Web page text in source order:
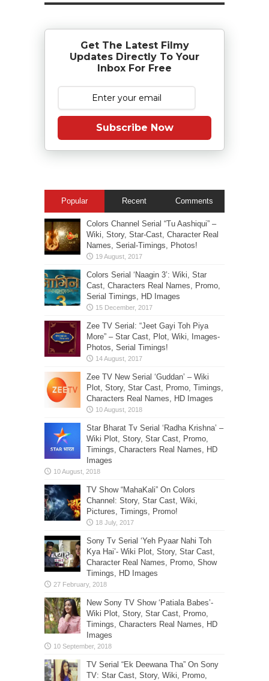
Get The Latest Filmy
Updates Directly To Your
Inbox For Free
Subscribe Now
Popular Recent Comments
Colors Channel Serial “Tu Aashiqui” –
Wiki, Story, Star-Cast, Character Real
Names, Serial-Timings, Photos!
Colors Serial ‘Naagin 3’: Wiki, Star
Cast, Characters Real Names, Promo,
Serial Timings, HD Images
Zee TV Serial: “Jeet Gayi Toh Piya
More” – Star Cast, Plot, Wiki, Images-
Photos, Serial Timings!
Zee TV New Serial ‘Guddan’ – Wiki
Plot, Story, Star Cast, Promo, Timings,
Characters Real Names, HD Images
Star Bharat Tv Serial ‘Radha Krishna’ –
Wiki Plot, Story, Star Cast, Promo,
Timings, Characters Real Names, HD
Images
TV Show “MahaKali” On Colors
Channel: Story, Star Cast, Wiki,
Pictures, Timings, Promo!
Sony Tv Serial ‘Yeh Pyaar Nahi Toh
Kya Hai’- Wiki Plot, Story, Star Cast,
Character Real Names, Promo, Show
Timings, HD Images
New Sony TV Show ‘Patiala Babes’-
Wiki Plot, Story, Star Cast, Promo,
Timings, Characters Real Names, HD
Images
TV Serial “Ek Deewana Tha” On Sony
TV: Star Cast, Story, Wiki, Promo,